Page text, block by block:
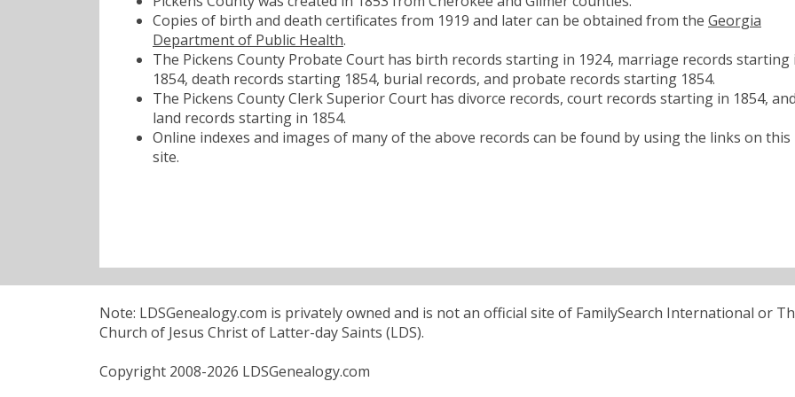
Copies of birth and death certificates from 1919 and later can be obtained from the Georgia
Department of Public Health.
The Pickens County Probate Court has birth records starting in 1924, marriage records starting
1854, death records starting 1854, burial records, and probate records starting 1854.
The Pickens County Clerk Superior Court has divorce records, court records starting in 1854, and
land records starting in 1854.
Online indexes and images of many of the above records can be found by using the links on this
site.
Note: LDSGenealogy.com is privately owned and is not an official site of FamilySearch International or
Church of Jesus Christ of Latter-day Saints (LDS).
Copyright 2008-2026 LDSGenealogy.com